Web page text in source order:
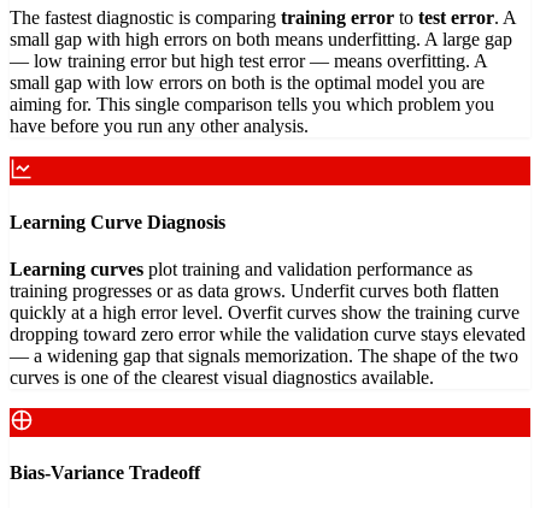
The fastest diagnostic is comparing training error to test error. A
small gap with high errors on both means underfitting. A large gap
— low training error but high test error — means overfitting. A
small gap with low errors on both is the optimal model you are
aiming for. This single comparison tells you which problem you
have before you run any other analysis.
Learning Curve Diagnosis
Learning curves plot training and validation performance as
training progresses or as data grows. Underfit curves both flatten
quickly at a high error level. Overfit curves show the training curve
dropping toward zero error while the validation curve stays elevated
— a widening gap that signals memorization. The shape of the two
curves is one of the clearest visual diagnostics available.
Bias-Variance Tradeoff